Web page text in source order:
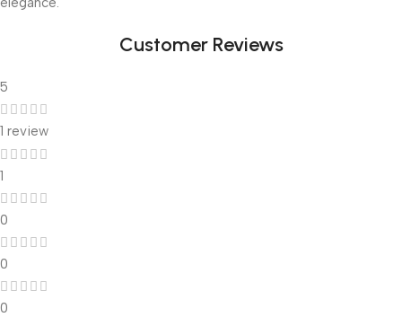
Customer Reviews
5
1 review
1
0
0
0